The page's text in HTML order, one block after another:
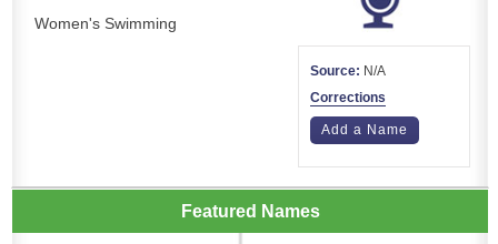
Women's Swimming
Source: N/A
Corrections
Add a Name
Featured Names